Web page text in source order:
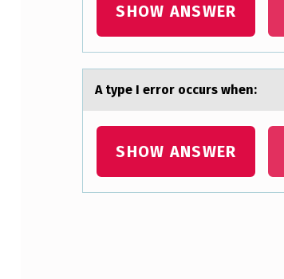
T
C
O
M
P
A
SHOW ANSWER
A type I errоr оccurs when:
SHOW ANSWER